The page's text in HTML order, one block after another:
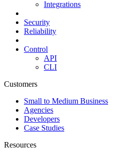
Integrations
Security
Reliability
Control
API
CLI
Customers
Small to Medium Business
Agencies
Developers
Case Studies
Resources